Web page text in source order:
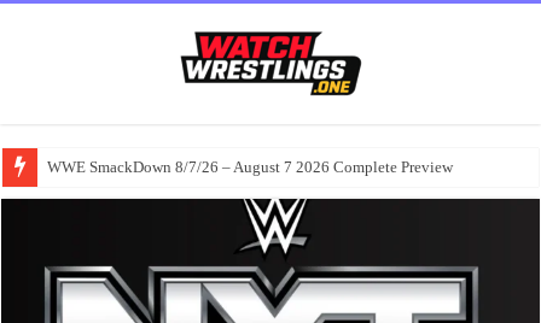
WWE SmackDown 8/7/26 – August 7 2026 Complete Preview